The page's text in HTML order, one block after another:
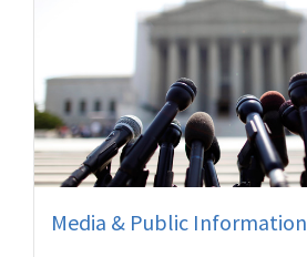
Media & Public Information